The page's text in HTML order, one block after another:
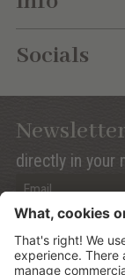
Socials
directly in your
Privacy (Info)